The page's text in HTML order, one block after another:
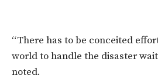
“There has to be conceited
world to handle the disaster
noted.